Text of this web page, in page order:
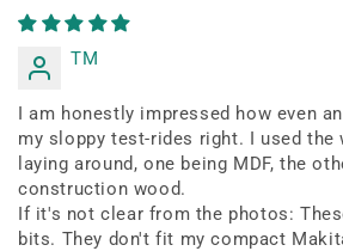
TM
I am honestly impressed how even
my sloppy test-rides right. I used the
laying around, one being MDF, the
construction wood.
If it's not clear from the photos:
bits. They don't fit my compact